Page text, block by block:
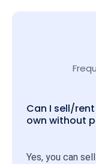
Can I sell/
own without
Yes, you can